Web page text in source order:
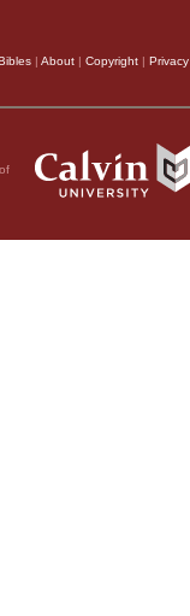
| About | Copyright | Privacy